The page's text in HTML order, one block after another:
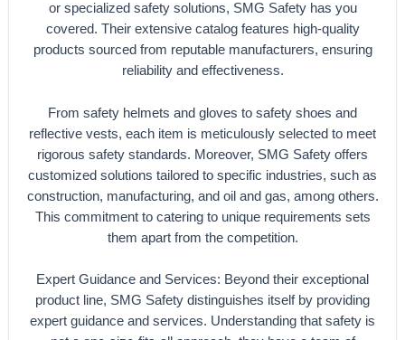
or specialized safety solutions, SMG Safety has you
covered. Their extensive catalog features high-quality
products sourced from reputable manufacturers, ensuring
reliability and effectiveness.
From safety helmets and gloves to safety shoes and
reflective vests, each item is meticulously selected to meet
rigorous safety standards. Moreover, SMG Safety offers
customized solutions tailored to specific industries, such as
construction, manufacturing, and oil and gas, among others.
This commitment to catering to unique requirements sets
them apart from the competition.
Expert Guidance and Services: Beyond their exceptional
product line, SMG Safety distinguishes itself by providing
expert guidance and services. Understanding that safety is